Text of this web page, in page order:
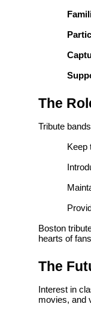
The
Tribute
Keep
Boston
hearts of
The
Interest in
movies, and